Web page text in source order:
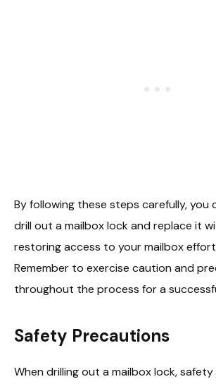
By following these steps carefully, you
drill out a mailbox lock and replace it
restoring access to your mailbox
Remember to exercise caution and
throughout the process for a
Safety Precautions
When drilling out a mailbox lock,